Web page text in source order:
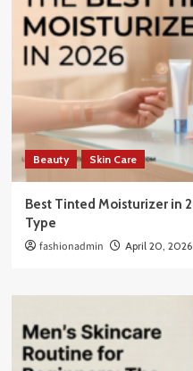
Beauty Skin Care
Best Tinted Moisturizer in
Type
fashionadmin April 20, 2026